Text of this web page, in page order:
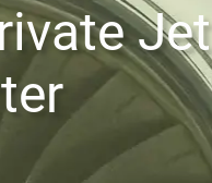
Jet